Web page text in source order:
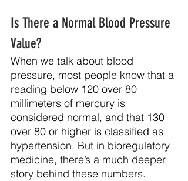
Is There a Normal Blood Pressure
Value?
When we talk about blood
pressure, most people know that a
reading below 120 over 80
millimeters of mercury is
considered normal, and that 130
over 80 or higher is classified as
hypertension. But in bioregulatory
medicine, there’s a much deeper
story behind these numbers.